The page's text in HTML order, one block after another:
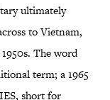
ultimately
to Vietnam,
The word
term; a 1965
short for